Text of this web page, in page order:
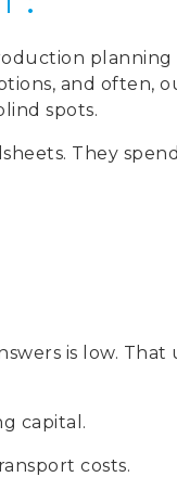
planning
and often,
spots.
They
is low. That
capital.
costs.